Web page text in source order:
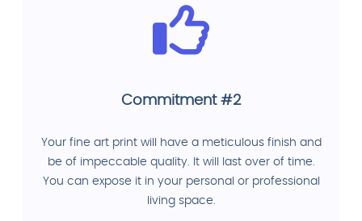
Commitment #2
Your fine art print will have a meticulous finish and
be of impeccable quality. It will last over of time.
You can expose it in your personal or professional
living space.